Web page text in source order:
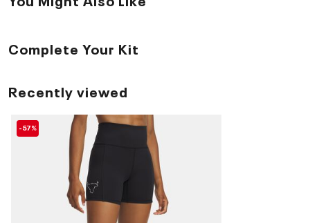
Complete Your Kit
Recently viewed
-57%